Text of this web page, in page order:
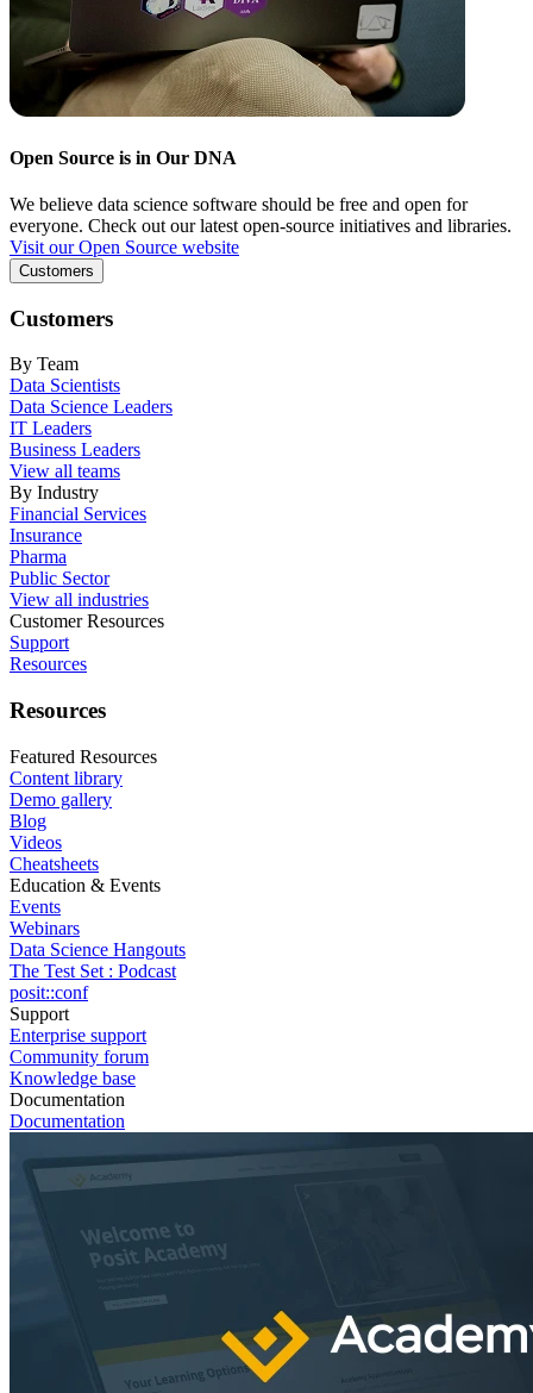
Open Source is in Our DNA
We believe data science software should be free and open for
everyone. Check out our latest open-source initiatives and libraries.
Visit our Open Source website
Customers
Customers
By Team
Data Scientists
Data Science Leaders
IT Leaders
Business Leaders
View all teams
By Industry
Financial Services
Insurance
Pharma
Public Sector
View all industries
Customer Resources
Support
Resources
Resources
Featured Resources
Content library
Demo gallery
Blog
Videos
Cheatsheets
Education & Events
Events
Webinars
Data Science Hangouts
The Test Set : Podcast
posit::conf
Support
Enterprise support
Community forum
Knowledge base
Documentation
Documentation